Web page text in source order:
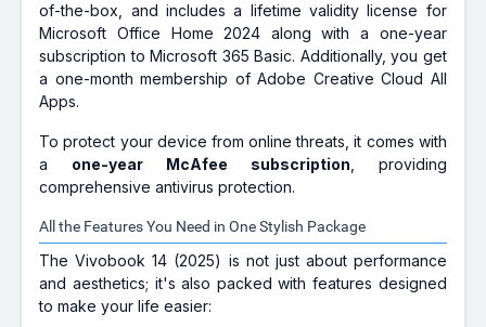
of-the-box, and includes a lifetime validity license for
Microsoft Office Home 2024 along with a one-year
subscription to Microsoft 365 Basic. Additionally, you get
a one-month membership of Adobe Creative Cloud All
Apps.
To protect your device from online threats, it comes with
a one-year McAfee subscription , providing
comprehensive antivirus protection.
All the Features You Need in One Stylish Package
The Vivobook 14 (2025) is not just about performance
and aesthetics; it's also packed with features designed
to make your life easier: